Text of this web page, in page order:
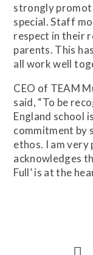
strongly
special. Staff
respect in their
parents. This
all work well
CEO of TEAM
said, “To be
England school
commitment by
ethos. I am
acknowledges
Full’ is at the